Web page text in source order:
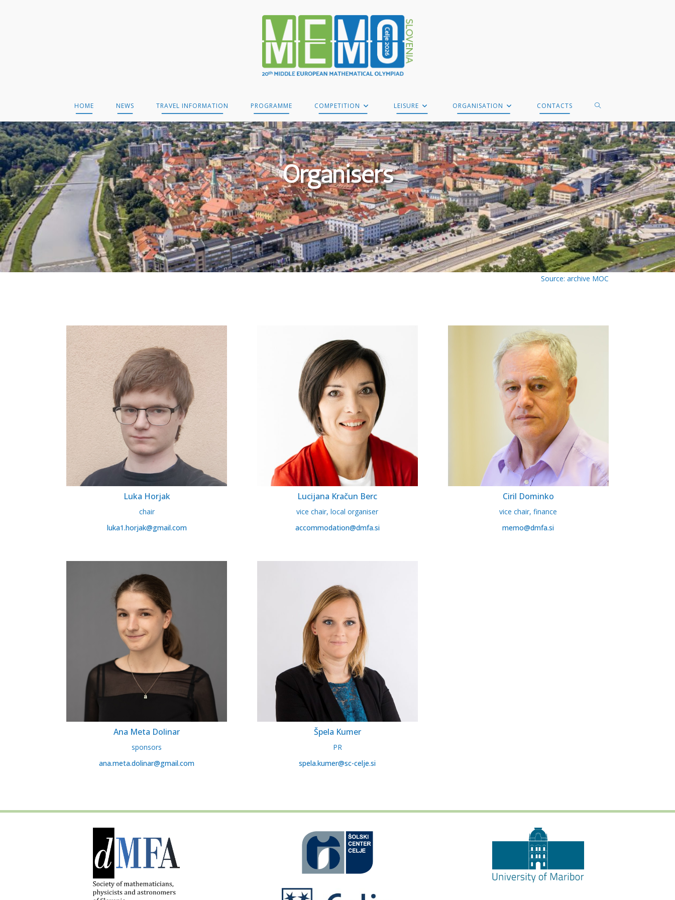
HOME NEWS TRAVEL INFORMATION PROGRAMME COMPETITION LEISURE ORGANISATION CONTACTS TOGGLE
WEBSITE
SEARCH
Organisers
Source: archive MOC
Luka Horjak
chair
luka1.horjak@gmail.com
Lucijana Kračun Berc
vice chair, local organiser
accommodation@dmfa.si
Ciril Dominko
vice chair, finance
memo@dmfa.si
Ana Meta Dolinar
sponsors
ana.meta.dolinar@gmail.com
Špela Kumer
PR
spela.kumer@sc-celje.si